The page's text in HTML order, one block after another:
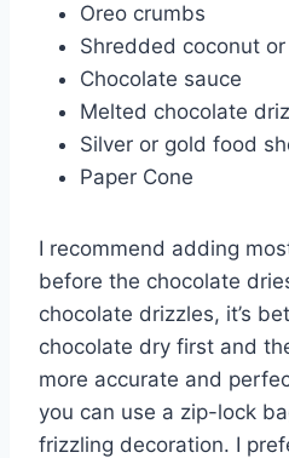
Oreo crumbs
Shredded coconut
Chocolate sauce
Melted chocolate
Silver or gold food
Paper Cone
I recommend adding
before the chocolate
chocolate drizzles, it’s
chocolate dry first and
more accurate and
you can use a zip-lock
frizzling decoration. I